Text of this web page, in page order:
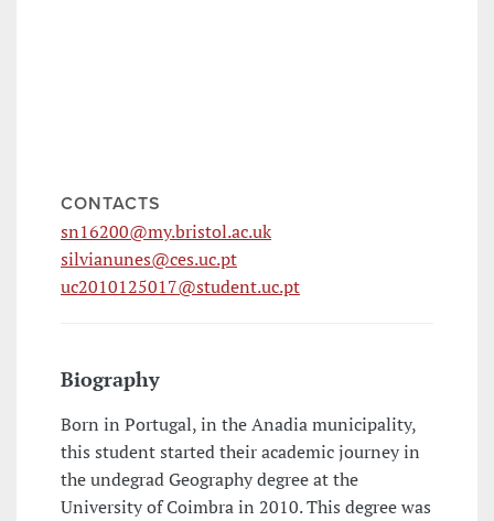
CONTACTS
sn16200@my.bristol.ac.uk
silvianunes@ces.uc.pt
uc2010125017@student.uc.pt
Biography
Born in Portugal, in the Anadia municipality,
this student started their academic journey in
the undegrad Geography degree at the
University of Coimbra in 2010. This degree was